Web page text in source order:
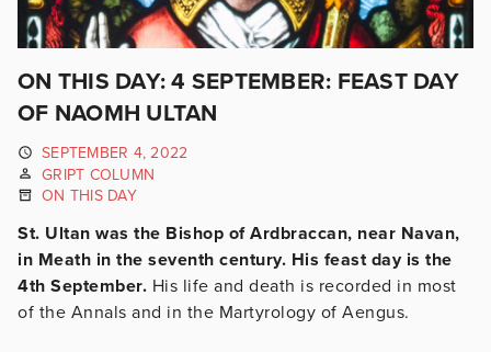
ON THIS DAY: 4 SEPTEMBER: FEAST DAY
OF NAOMH ULTAN
SEPTEMBER 4, 2022
GRIPT COLUMN
ON THIS DAY
St. Ultan was the Bishop of Ardbraccan, near Navan,
in Meath in the seventh century. His feast day is the
4th September. His life and death is recorded in most
of the Annals and in the Martyrology of Aengus.